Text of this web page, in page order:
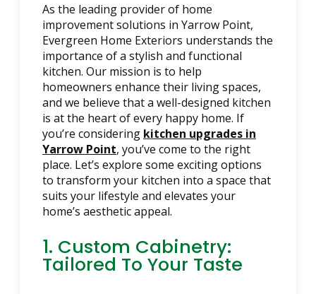
As the leading provider of home
improvement solutions in Yarrow Point,
Evergreen Home Exteriors understands the
importance of a stylish and functional
kitchen. Our mission is to help
homeowners enhance their living spaces,
and we believe that a well-designed kitchen
is at the heart of every happy home. If
you’re considering kitchen upgrades in
Yarrow Point, you’ve come to the right
place. Let’s explore some exciting options
to transform your kitchen into a space that
suits your lifestyle and elevates your
home’s aesthetic appeal.
1. Custom Cabinetry:
Tailored To Your Taste